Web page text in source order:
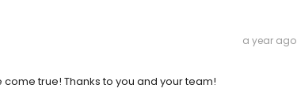
a year ago
true! Thanks to you and your team!